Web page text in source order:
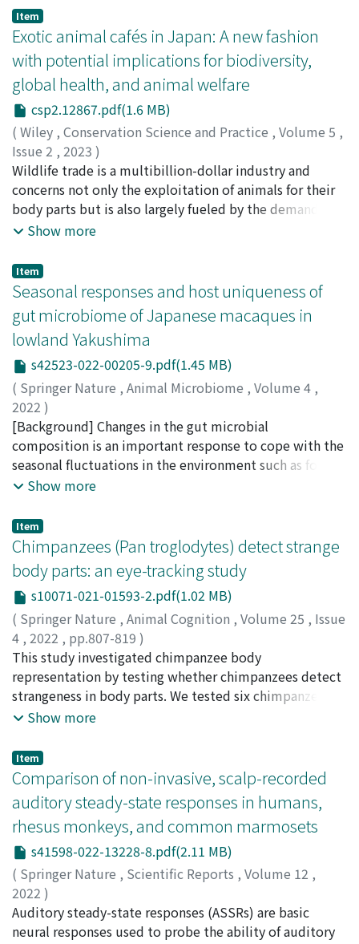
removal of planted cedars to harvest timber) in 2015. A
state space model suggests that the relative fruit
production in natural regeneration to that in the
primary forest tended to be low after 2012, a condition
brought about by cleaning cutting to remove non-cedar
broad-leaved trees and shrubs in natural regeneration.
An analysis of aerial photos detected an increase in
naturally grown cedar patches in natural regeneration
between 2009 and 2014. We also observed a population
decrease of Japanese macaques in natural regeneration
but not in primary and plantation forests. The state
space model indicates that this decrease occurred in
the first half of the study period, which was earlier than
the replacement of cedar patches in natural
regeneration. The high time resolution of our data
refutes the simple scenario that macaques decreased
their number in natural regeneration due to the
reduced food availability there. The less frequent use of
natural regeneration began as a stochastic event; i.e.,
the disappearance of multiple individuals from a group
ranging there, and then the subsequent changes in the
habitat reinforced this tendency.
TFs based on records accumulated in our captive
colony over 12 years to elucidate the proximate
causations that trigger the TFs. We aimed to determine
whether the TF onset mainly depended on internal
events (such as the onset of puberty) as previously
suggested or external events (such as the birth of the
younger siblings and the behavioral change of the group
members). Although both events usually occur
simultaneously, the birth control method (i.e.,
manipulation of ovulation and interbirth-intervals by
prostaglandin administration to females) could
temporally separate these events. A comparison of the
onset day and occurrence rate with or without the birth
control procedure revealed that TFs were triggered by
a combination of internal and external events, that is,
external events were the predominant triggers of TF,
under the influence of internal events. The timing of TF
onset was significantly delayed when the birth of the
younger siblings was delayed and the twins grew older
under the birth-controlled condition, suggesting that
the birth of younger siblings and related behavioral
changes of group members, as well as twins'
developmental maturation, could trigger TF. Higher TF
rates between same-sex twins were consistent with
previous studies, reflecting the characteristics of same-
sex directed aggression in callitrichines.
Item
Exotic animal cafés in Japan: A new fashion
with potential implications for biodiversity,
global health, and animal welfare
csp2.12867.pdf(1.6 MB)
( Wiley , Conservation Science and Practice , Volume 5 ,
Issue 2 , 2023 )
Sigaud, Marie ;Kitade, Tomomi;Sarabian, Cécile;シゴ,
マリ;北出, 智美;サラビアン, セシル
Wildlife trade is a multibillion-dollar industry and
concerns not only the exploitation of animals for their
body parts but is also largely fueled by the demand for
exotic pets. We document, in Japan, a recent
rapidly spreading in Asia: the display of exotic animals
in a café/bar context. We surveyed 142 exotic animal
cafés (EACs) by visiting their website and/or social
media accounts. We recorded every available exotic
animal species, their status based on the International
Union for Conservation of Nature (IUCN) Red List of
Threatened Species and Appendix according to the
Convention on International Trade in Endangered
Species of Wild Fauna and Flora (CITES). We compared
the CITES Appendix-listed species imported in Japan
during 1975–2019 to the species present in EACs. Most
EACs opened in major cities between 2015 and 2017
under the label “owl café.” We recorded 3793
individuals belonging to 419 different species in 137
EACs active in 2019. The most numerous exotic animals
were birds (62% – owls 40%) but reptiles (21%),
mammals (15%) and to a lesser extent, amphibians
(2%) were also found. A total of 403 individuals
belonged to 52 threatened species. The majority (60%)
of the species identified were CITES-listed (Appendix I:
53 individuals, 9 species; Appendix II:2482 individuals,
235 species and Appendix III:16 individuals, 6 species).
While most species present in EACs are mainly
imported as “captive bred” in Japan, we found 30
species that were mainly imported as “wild-caught, ”
“ranched” or “farmed.” The increase of importations of
owl species is concomitant with the openings of EACs,
reflecting the demand for owls in Japan. We argue that
these EACs promoted through social media: (1) might
have consequences for biodiversity as they encourage
the purchase of exotic animals and represent a pool of
potentially invasive species with their pathogens; (2)
present a risk of pathogen transmission due to frequent
close interactions with consumers; and (3) raise serious
concerns about animal welfare.
Show more
Item
Seasonal responses and host uniqueness of
gut microbiome of Japanese macaques in
lowland Yakushima
s42523-022-00205-9.pdf(1.45 MB)
( Springer Nature , Animal Microbiome , Volume 4 ,
2022 )
Sawada, Akiko;Hayakawa, Takashi;Kurihara, Yosuke
Lee, Wanyi;Hanya, Goro;澤田, 晶子;早川, 卓志;栗原, 洋
介;半谷, 吾郎;40444492
[Background] Changes in the gut microbial
composition is an important response to cope with the
seasonal fluctuations in the environment such as food
availability. We examined the bacterial gut microbiome
(Macaca fuscata) in Yakushima over 13 months by
noninvasive continuous sampling from three identified
adult females. [Results] Dietary composition varied
considerably over the study period and displayed
marked shifts with the seasons. Feeding of leaves,
fruits, and invertebrates were their main foods for at
least one month. Diet had a significant influence on the
gut microbiome. We also confirmed significant effect of
host uniqueness in the gut microbiome among the
three macaques. Leaf-dominated diet shaped unique
gut microbiome structures where the macaques had
was enriched with Spirochaetes and Tenericutes. Diet-
related differences in the putative function were
detected, such as a differentially abundant urea cycle
during the leaf-feeding season. [Conclusion] Both diet
and host individuality exerted similar amounts of effect
on gut microbe community composition. Major
bacterial taxa showed a similar response to monthly
fluctuations of fruit and invertebrate feeding, which
was largely opposite to that of leaf feeding. The main
constituents of fruits and invertebrates are both
Show more
Item
Chimpanzees (Pan troglodytes) detect strange
body parts: an eye-tracking study
s10071-021-01593-2.pdf(1.02 MB)
( Springer Nature , Animal Cognition , Volume 25 , Issue
4 , 2022 , pp.807-819 )
Gao, Jie;Adachi, Ikuma ;Tomonaga, Masaki
幾磨;友永, 雅己 ;50998739;80543214
This study investigated chimpanzee body
representation by testing whether chimpanzees detect
strangeness in body parts. We tested six chimpanzees
with edited chimpanzee body pictures in eye-tracking
either target, there were four conditions: “normal”
condition as control, where all bodies were normal;
“misplaced” condition, where one arm or one leg was
misplaced to an incorrect body location in each picture;
“replaced by a chimpanzee part” condition, where one
arm or one leg was replaced by a chimpanzee leg or
arm, respectively, in its original place in each picture;
and “replaced by a human part” condition, where one
arm or one leg was replaced by a human arm or leg in
each picture. Compared to the looking times toward
Show more
Item
Comparison of non-invasive, scalp-recorded
auditory steady-state responses in humans,
rhesus monkeys, and common marmosets
s41598-022-13228-8.pdf(2.11 MB)
( Springer Nature , Scientific Reports , Volume 12 ,
2022 )
Konoike, Naho;Iwaoki, Haruhiko;Miwa, Miki ;Sakata,
Honami;Itoh, Kosuke; Nakamura, Katsuki;鴻池, 菜保;岩
Auditory steady-state responses (ASSRs) are basic
neural responses used to probe the ability of auditory